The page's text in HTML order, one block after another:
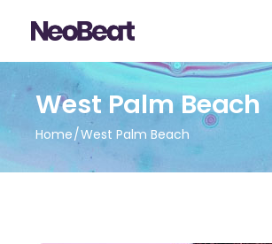
West Palm Beach
Home West Palm Beach